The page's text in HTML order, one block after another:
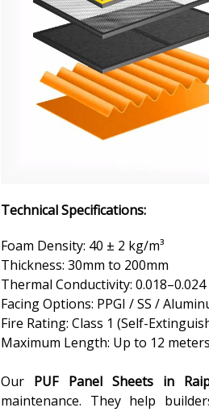
Technical Specifications:
Foam Density: 40 ± 2 kg/m³
Thickness: 30mm to 200mm
Thermal Conductivity:
Facing Options: PPGI / SS /
Fire Rating: Class 1 (Self-
Maximum Length: Up to 12 meters
Our PUF Panel Sheets in
maintenance. They help